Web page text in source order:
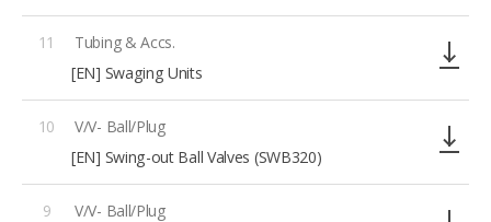
11
Tubing & Accs.
[EN] Swaging Units
10
V/V- Ball/Plug
[EN] Swing-out Ball Valves (SWB320)
9
V/V- Ball/Plug